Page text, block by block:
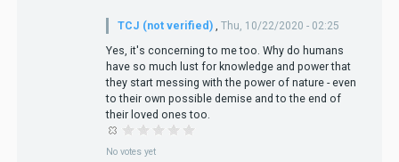
TCJ (not verified) Thu, 10/22/2020 - 02:25
Yes, it's concerning to me too. Why do humans
have so much lust for knowledge and power that
they start messing with the power of nature - even
to their own possible demise and to the end of
their loved ones too.
No votes yet